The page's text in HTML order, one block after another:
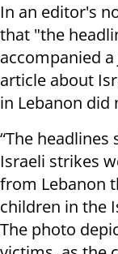
In an editor's
that "the
accompanied a
article about
in Lebanon did
“The
Israeli strikes
from Lebanon
children in the
The photo